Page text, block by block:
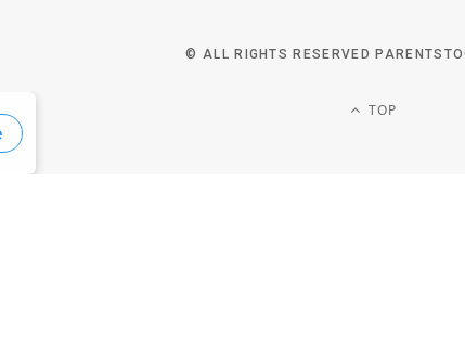
© ALL RIGHTS RESERVED
TOP